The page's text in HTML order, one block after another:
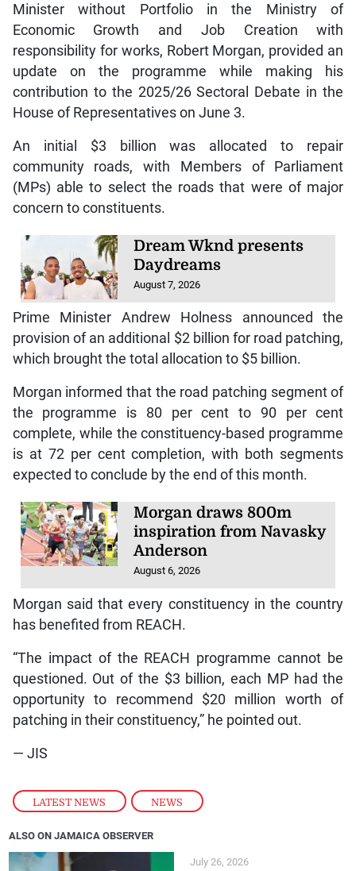
LATEST NEWS , NEWS
Minister without Portfolio in the Ministry of
Economic Growth and Job Creation with
responsibility for works, Robert Morgan, provided an
update on the programme while making his
contribution to the 2025/26 Sectoral Debate in the
House of Representatives on June 3.
An initial $3 billion was allocated to repair
community roads, with Members of Parliament
(MPs) able to select the roads that were of major
concern to constituents.
Dream Wknd presents
Daydreams
August 7, 2026
Prime Minister Andrew Holness announced the
provision of an additional $2 billion for road patching,
which brought the total allocation to $5 billion.
Morgan informed that the road patching segment of
the programme is 80 per cent to 90 per cent
complete, while the constituency-based programme
is at 72 per cent completion, with both segments
expected to conclude by the end of this month.
Morgan draws 800m
inspiration from Navasky
Anderson
August 6, 2026
Morgan said that every constituency in the country
has benefited from REACH.
“The impact of the REACH programme cannot be
questioned. Out of the $3 billion, each MP had the
opportunity to recommend $20 million worth of
patching in their constituency,” he pointed out.
— JIS
ALSO ON JAMAICA OBSERVER
July 26, 2026